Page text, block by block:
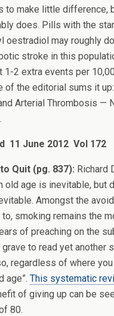
to make little difference,
does. Pills with the
oestradiol may roughly
stroke in this
1-2 extra events per
of the editorial sums it
Arterial Thrombosis —
11 June 2012 Vol 172
Quit (pg. 837): Richard
old age is inevitable, but
Amongst the
smoking remains the
of preaching on the
to read yet another
regardless of where
age”. This systematic
of giving up can be
80.